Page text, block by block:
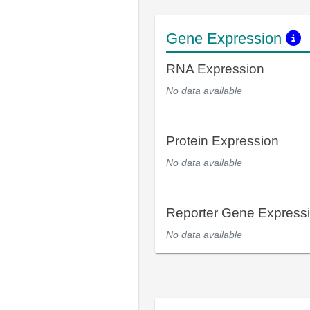
Gene Expression
RNA Expression
No data available
Protein Expression
No data available
Reporter Gene
No data available